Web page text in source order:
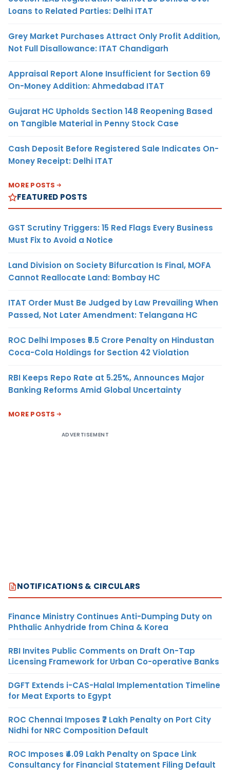
Loans to Related Parties: Delhi ITAT
Grey Market Purchases Attract Only Profit Addition,
Not Full Disallowance: ITAT Chandigarh
Appraisal Report Alone Insufficient for Section 69
On-Money Addition: Ahmedabad ITAT
Gujarat HC Upholds Section 148 Reopening Based
on Tangible Material in Penny Stock Case
Cash Deposit Before Registered Sale Indicates On-
Money Receipt: Delhi ITAT
MORE POSTS
FEATURED POSTS
GST Scrutiny Triggers: 15 Red Flags Every Business
Must Fix to Avoid a Notice
Land Division on Society Bifurcation Is Final, MOFA
Cannot Reallocate Land: Bombay HC
ITAT Order Must Be Judged by Law Prevailing When
Passed, Not Later Amendment: Telangana HC
ROC Delhi Imposes ₹5.5 Crore Penalty on Hindustan
Coca-Cola Holdings for Section 42 Violation
RBI Keeps Repo Rate at 5.25%, Announces Major
Banking Reforms Amid Global Uncertainty
MORE POSTS
ADVERTISEMENT
NOTIFICATIONS & CIRCULARS
Finance Ministry Continues Anti-Dumping Duty on
Phthalic Anhydride from China & Korea
RBI Invites Public Comments on Draft On-Tap
Licensing Framework for Urban Co-operative Banks
DGFT Extends i-CAS-Halal Implementation Timeline
for Meat Exports to Egypt
ROC Chennai Imposes ₹7 Lakh Penalty on Port City
Nidhi for NRC Composition Default
ROC Imposes ₹4.09 Lakh Penalty on Space Link
Consultancy for Financial Statement Filing Default